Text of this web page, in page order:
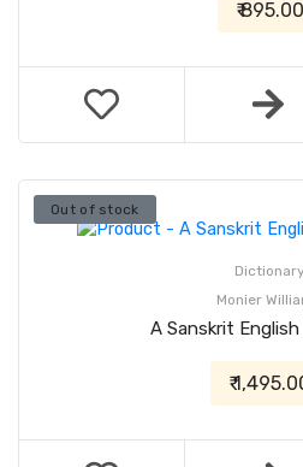
₹ 895.00
Out of stock
Dictionary
Monier
A Sanskrit
₹